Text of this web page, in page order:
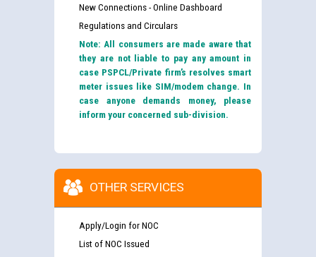
New Connections - Online Dashboard
Regulations and Circulars
Note: All consumers are made aware that
they are not liable to pay any amount in
case PSPCL/Private firm’s resolves smart
meter issues like SIM/modem change. In
case anyone demands money, please
inform your concerned sub-division.
OTHER SERVICES
Apply/Login for NOC
List of NOC Issued